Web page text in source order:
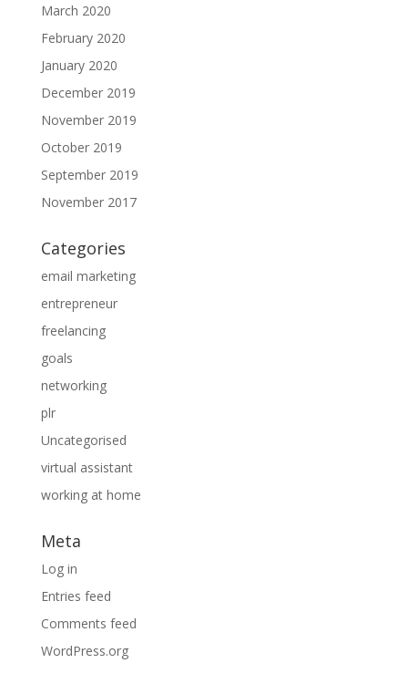
March 2020
February 2020
January 2020
December 2019
November 2019
October 2019
September 2019
November 2017
Categories
email marketing
entrepreneur
freelancing
goals
networking
plr
Uncategorised
virtual assistant
working at home
Meta
Log in
Entries feed
Comments feed
WordPress.org